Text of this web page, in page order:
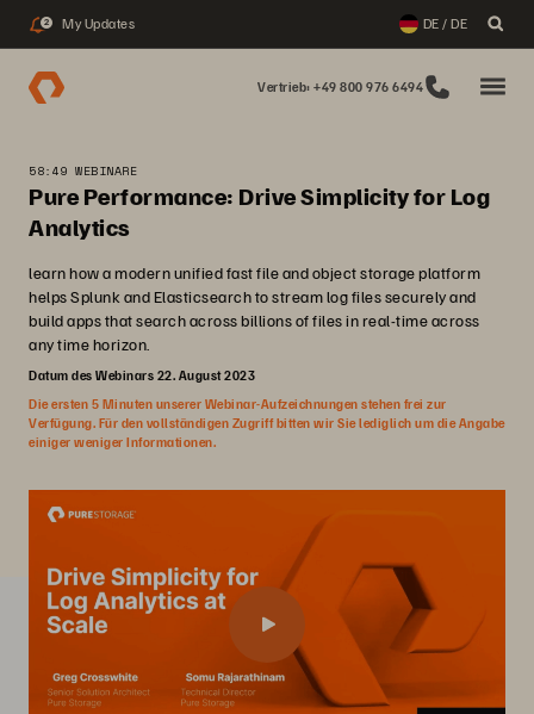
2 My Updates DE / DE
Vertrieb: +49 800 976 6494
58:49 WEBINARE
Pure Performance: Drive Simplicity for Log
Analytics
learn how a modern unified fast file and object storage platform
helps Splunk and Elasticsearch to stream log files securely and
build apps that search across billions of files in real-time across
any time horizon.
Datum des Webinars 22. August 2023
Die ersten 5 Minuten unserer Webinar-Aufzeichnungen stehen frei zur
Verfügung. Für den vollständigen Zugriff bitten wir Sie lediglich um die Angabe
einiger weniger Informationen.